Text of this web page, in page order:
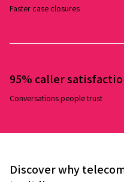
Faster case closures
95% caller
Conversations people trust
Discover why